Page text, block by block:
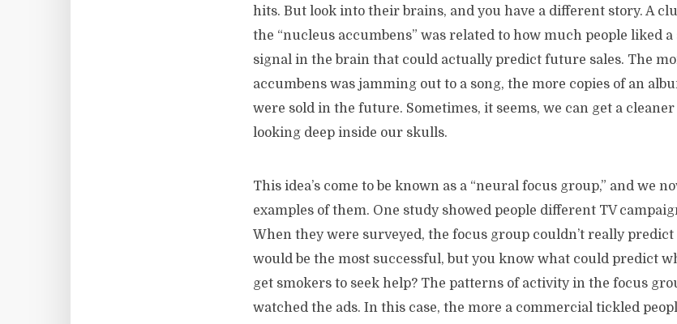
hits. But look into their brains, and you have a different story. A
the “nucleus accumbens” was related to how much people liked
signal in the brain that could actually predict future sales. The
accumbens was jamming out to a song, the more copies of an
were sold in the future. Sometimes, it seems, we can get a
looking deep inside our skulls.
This idea’s come to be known as a “neural focus group,” and we
examples of them. One study showed people different TV
When they were surveyed, the focus group couldn’t really
would be the most successful, but you know what could predict
get smokers to seek help? The patterns of activity in the focus
watched the ads. In this case, the more a commercial tickled